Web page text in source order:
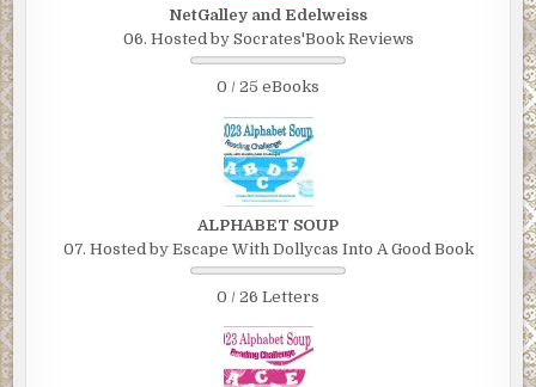
NetGalley and Edelweiss
06. Hosted by Socrates'Book Reviews
0 / 25 eBooks
ALPHABET SOUP
07. Hosted by Escape With Dollycas Into A Good Book
0 / 26 Letters